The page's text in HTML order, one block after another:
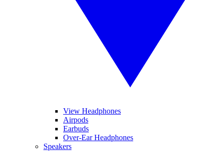
View Headphones
Airpods
Earbuds
Over-Ear Headphones
Speakers